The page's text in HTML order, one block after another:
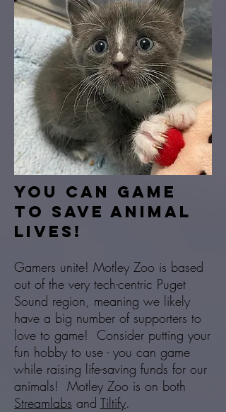
You can game
to save animal
lives!
Gamers unite! Motley Zoo is based
out of the very tech-centric Puget
Sound region, meaning we likely
have a big number of supporters to
love to game! Consider putting your
fun hobby to use - you can game
while raising life-saving funds for our
animals! Motley Zoo is on both
Streamlabs and Tiltify.